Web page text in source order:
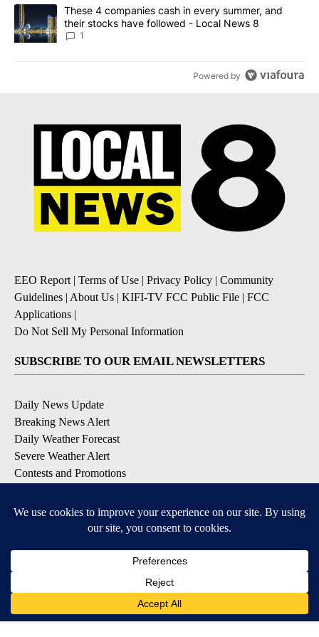
A trending article titled "These 4 companies cash in every
These 4 companies cash in every summer, and
their stocks have followed - Local News 8
1
Powered by
EEO Report | Terms of Use | Privacy Policy | Community
Guidelines | About Us | KIFI-TV FCC Public File | FCC
Applications |
Do Not Sell My Personal Information
SUBSCRIBE TO OUR EMAIL NEWSLETTERS
Daily News Update
Breaking News Alert
Daily Weather Forecast
Severe Weather Alert
Contests and Promotions